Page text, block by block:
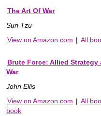
The Art Of War
Sun Tzu
View on Amazon.com | All
Brute Force: Allied
War
John Ellis
View on Amazon.com | All
book